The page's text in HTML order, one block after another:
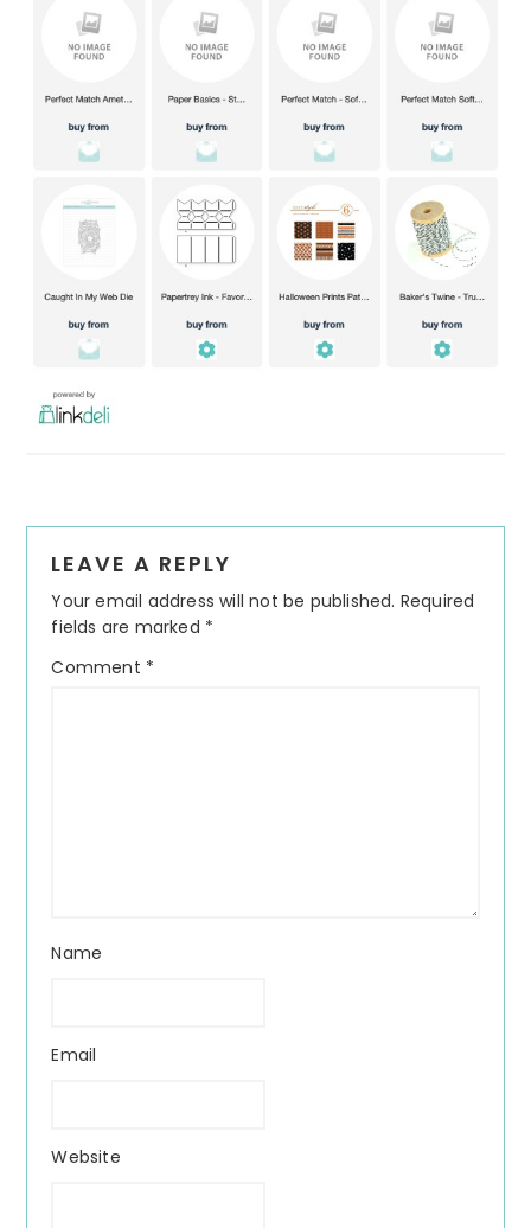
Reader
Interactions
LEAVE A REPLY
Your email address will not be published. Required
fields are marked *
Comment *
Name
Email
Website